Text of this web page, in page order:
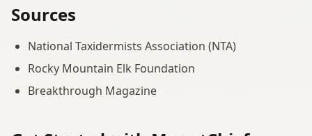
Sources
National Taxidermists Association (NTA)
Rocky Mountain Elk Foundation
Breakthrough Magazine